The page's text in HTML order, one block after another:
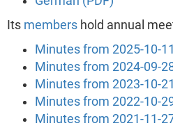
Its membershold annual
Minutes from 2025-10-11
Minutes from 2024-09-
Minutes from 2023-10-21
Minutes from 2022-10-
Minutes from 2021-11-